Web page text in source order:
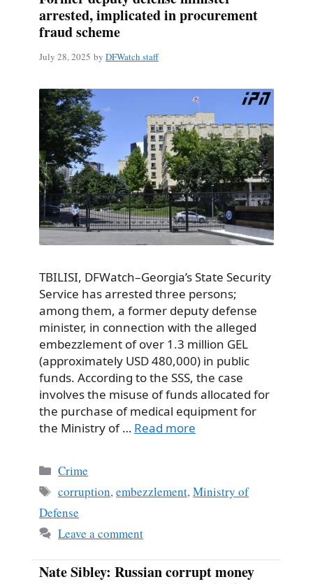
arrested, implicated in procurement
fraud scheme
July 28, 2025 by DFWatch staff
TBILISI, DFWatch–Georgia’s State Security
Service has arrested three persons;
among them, a former deputy defense
minister, in connection with the alleged
embezzlement of over 1.3 million GEL
(approximately USD 480,000) in public
funds. According to the SSS, the case
involves the misuse of funds allocated for
the purchase of medical equipment for
the Ministry of … Read more
Categories
Crime
Tags
corruption,embezzlement,Ministry of
Defense
Leave a comment
Nate Sibley: Russian corrupt money